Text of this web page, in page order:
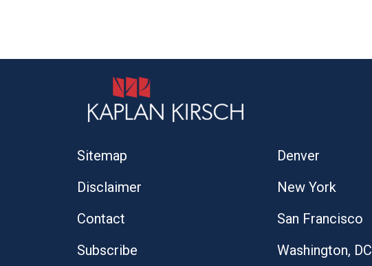
Sitemap
Disclaimer
Contact
Subscribe
Denver
New York
San Francisco
Washington, DC